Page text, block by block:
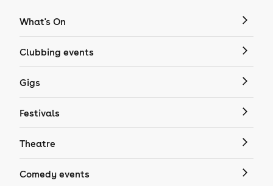
What's On
Clubbing events
Gigs
Festivals
Theatre
Comedy events